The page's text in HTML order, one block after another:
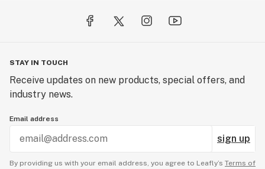
STAY IN TOUCH
Receive updates on new products, special offers, and
industry news.
Email address
sign up
By providing us with your email address, you agree to Leafly’s Terms of